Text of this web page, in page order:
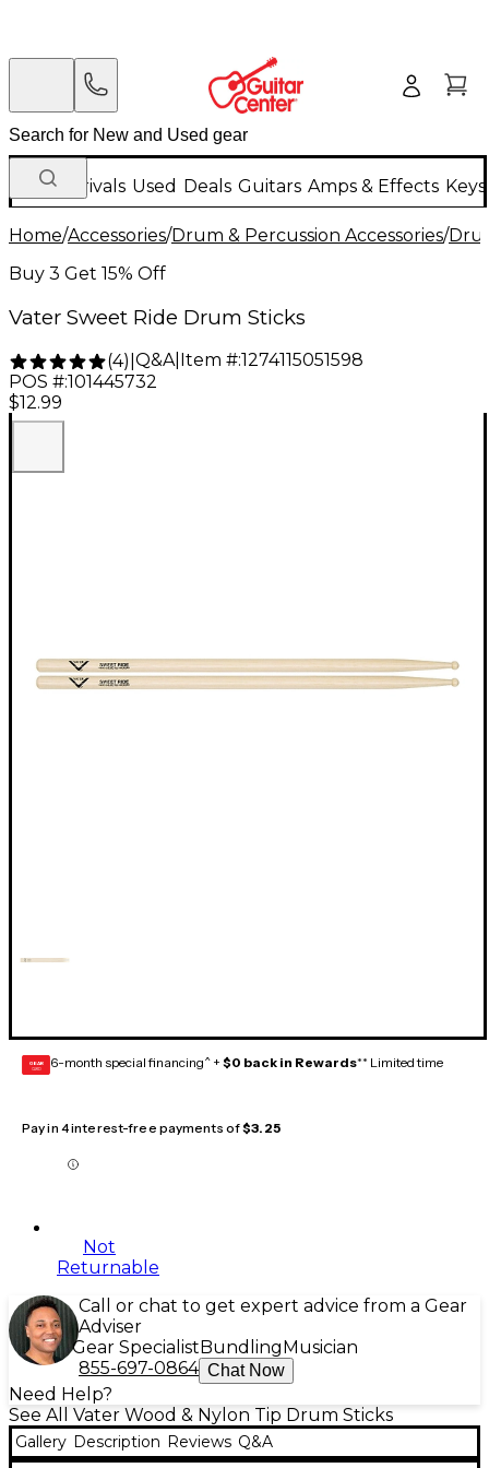
New Arrivals Used Deals Guitars Amps & Effects
Home/Accessories/Drum & Percussion Accessories/
Buy 3 Get 15% Off
Vater Sweet Ride Drum Sticks
(4) Q&A| Item #:1274115051598
POS #:101445732
$12.99
GEAR
CARD 6-month special financing^ + $0 back in Rewards** Limited time
Pay in 4 interest-free payments of$3.25
Not
Returnable
Call or chat to get expert advice from a Gear
Adviser
Gear Specialist Bundling Musician
855-697-0864 Chat Now
Need Help?
See All Vater Wood & Nylon Tip Drum Sticks
Gallery Description Reviews Q&A